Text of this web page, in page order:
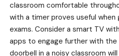
classroom comfortable
with a timer proves useful when
exams. Consider a smart TV
apps to engage further with the
doorbell in a noisy classroom